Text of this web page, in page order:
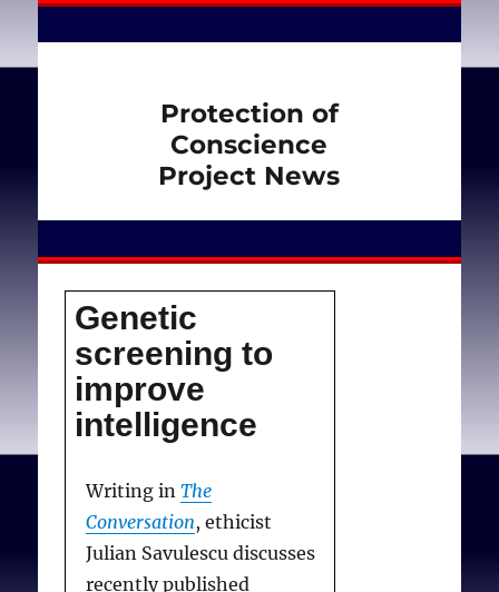
Protection of
Conscience
Project News
Genetic
screening to
improve
intelligence
Writing inThe
Conversation, ethicist
Julian Savulescu discusses
recently published